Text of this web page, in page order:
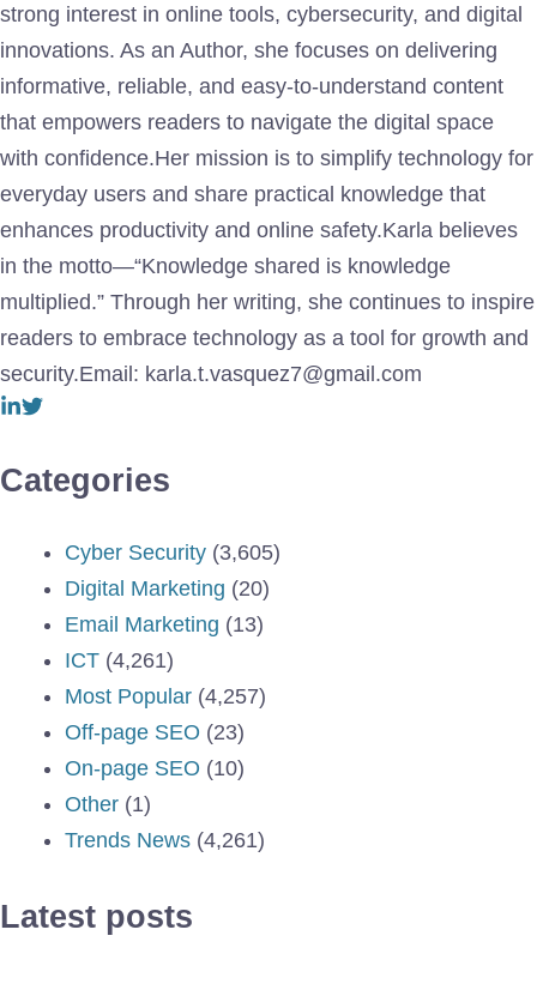
strong interest in online tools, cybersecurity, and digital
innovations. As an Author, she focuses on delivering
informative, reliable, and easy-to-understand content
that empowers readers to navigate the digital space
with confidence.Her mission is to simplify technology for
everyday users and share practical knowledge that
enhances productivity and online safety.Karla believes
in the motto—“Knowledge shared is knowledge
multiplied.” Through her writing, she continues to inspire
readers to embrace technology as a tool for growth and
security.Email: karla.t.vasquez7@gmail.com
Categories
Cyber Security (3,605)
Digital Marketing (20)
Email Marketing (13)
ICT (4,261)
Most Popular (4,257)
Off-page SEO (23)
On-page SEO (10)
Other (1)
Trends News (4,261)
Latest posts